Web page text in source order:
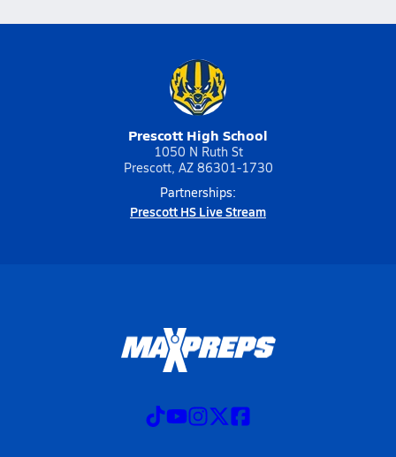
Prescott High School
1050 N Ruth St
Prescott, AZ 86301-1730
Partnerships:
Prescott HS Live Stream